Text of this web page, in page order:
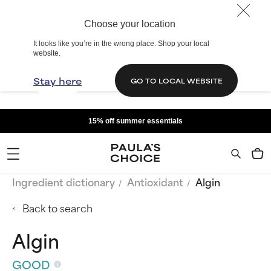
Choose your location
It looks like you’re in the wrong place. Shop your local
website.
Stay here GO TO LOCAL WEBSITE
15% off summer essentials
Ingredient dictionary Antioxidant
Algin
Back to search
Algin
GOOD